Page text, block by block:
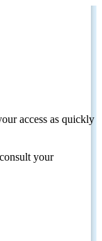
access as quickly
your